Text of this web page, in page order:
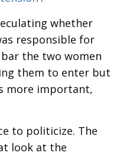
whether
responsible for
the two women
them to enter but
more important,
to politicize. The
look at the